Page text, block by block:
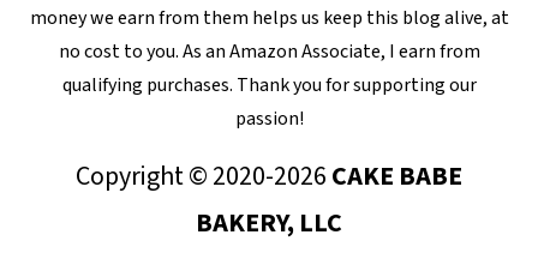
money we earn from them helps us keep this blog alive, at
no cost to you. As an Amazon Associate, I earn from
qualifying purchases. Thank you for supporting our
passion!
Copyright © 2020-2026CAKE BABE
BAKERY, LLC